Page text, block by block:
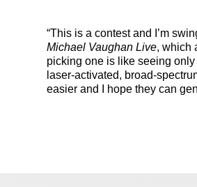
“This is a contest and I’m
Michael Vaughan Live, which
picking one is like seeing
laser-activated, broad-
easier and I hope they can